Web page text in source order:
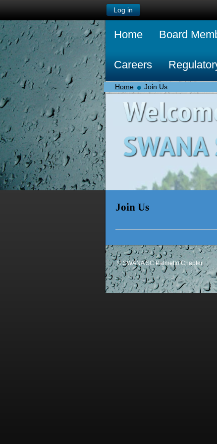
Log in
Home Board
Careers
Home Join Us
Join Us
© SWANA SC Palmetto Chapter